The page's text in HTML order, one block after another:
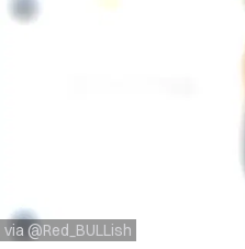
via @Red_BULLish